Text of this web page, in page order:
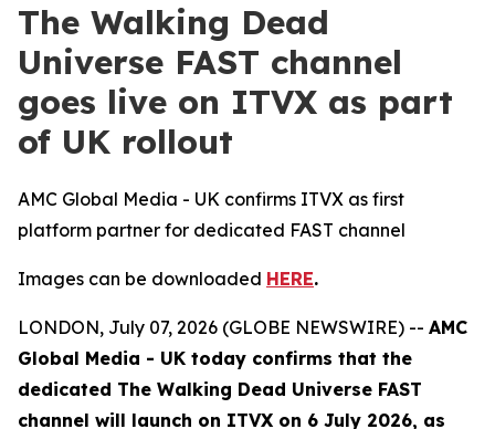
The Walking Dead
Universe FAST channel
goes live on ITVX as part
of UK rollout
AMC Global Media - UK confirms ITVX as first
platform partner for dedicated FAST channel
Images can be downloaded HERE.
LONDON, July 07, 2026 (GLOBE NEWSWIRE) -- AMC
Global Media - UK today confirms that the
dedicated The Walking Dead Universe FAST
channel will launch on ITVX on 6 July 2026, as